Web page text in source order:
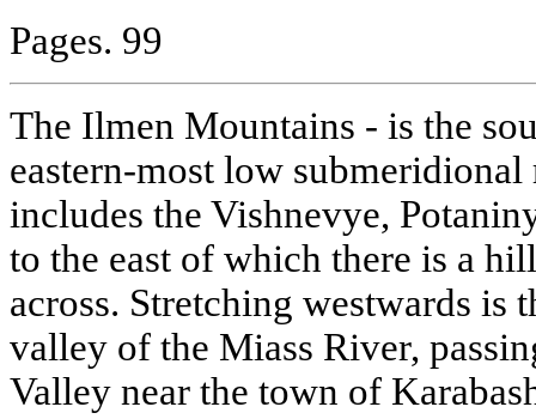
Pages. 99
The Ilmen Mountains - is the
eastern-most low
includes the Vishnevye,
to the east of which there is a
across. Stretching westwards is
valley of the Miass River,
Valley near the town of